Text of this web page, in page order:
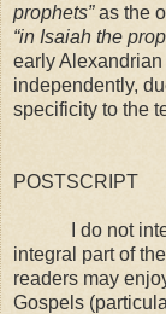
prophets”as the
“in Isaiah the
early
independently,
specificity to the
POSTSCRIPT
I do not intend
integral part of
readers may
Gospels